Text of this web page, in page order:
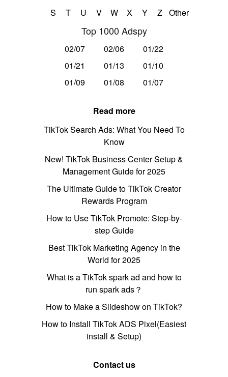
S
T U V W X Y Z Other
Top 1000 Adspy
02/07 02/06
01/22
01/21
01/13
01/10
01/09
01/08 01/07
Read more
TikTok Search Ads: What You Need To
Know
New! TikTok Business Center Setup &
Management Guide for 2025
The Ultimate Guide to TikTok Creator
Rewards Program
How to Use TikTok Promote: Step-by-
step Guide
Best TikTok Marketing Agency in the
World for 2025
What is a TikTok spark ad and how to
run spark ads？
How to Make a Slideshow on TikTok?
How to Install TikTok ADS Pixel(Easiest
install & Setup)
Contact us